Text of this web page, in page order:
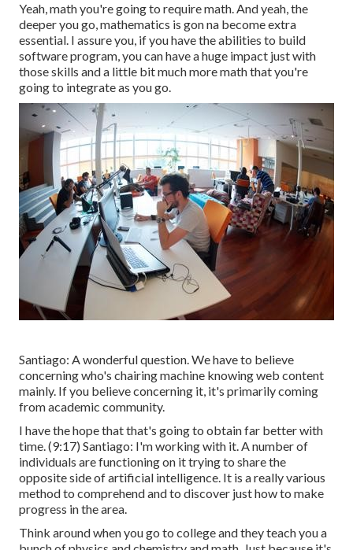
Yeah, math you're going to require math. And yeah, the
deeper you go, mathematics is gon na become extra
essential. I assure you, if you have the abilities to build
software program, you can have a huge impact just with
those skills and a little bit much more math that you're
going to integrate as you go.
Santiago: A wonderful question. We have to believe
concerning who's chairing machine knowing web content
mainly. If you believe concerning it, it's primarily coming
from academic community.
I have the hope that that's going to obtain far better with
time. (9:17) Santiago: I'm working with it. A number of
individuals are functioning on it trying to share the
opposite side of artificial intelligence. It is a really various
method to comprehend and to discover just how to make
progress in the area.
Think around when you go to college and they teach you a